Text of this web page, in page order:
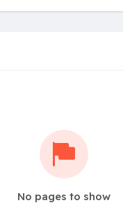
No pages to show